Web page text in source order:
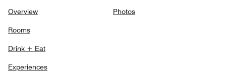
Overview
Rooms
Drink + Eat
Experiences
Photos